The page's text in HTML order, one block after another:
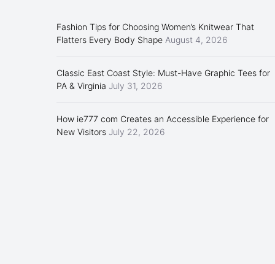
Fashion Tips for Choosing Women’s Knitwear That
Flatters Every Body Shape August 4, 2026
Classic East Coast Style: Must-Have Graphic Tees for
PA & Virginia July 31, 2026
How ie777 com Creates an Accessible Experience for
New Visitors July 22, 2026